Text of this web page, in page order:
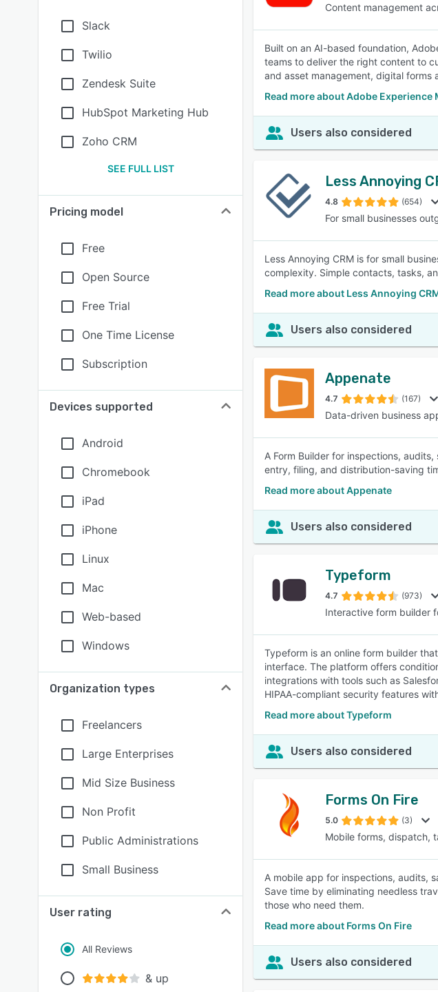
Slack
Twilio
Zendesk Suite
HubSpot Marketing Hub
Zoho CRM
SEE FULL LIST
Pricing model
Free
Open Source
Free Trial
One Time License
Subscription
Devices supported
Android
Chromebook
iPad
iPhone
Linux
Mac
Web-based
Windows
Organization types
Freelancers
Large Enterprises
Mid Size Business
Non Profit
Public Administrations
Small Business
User rating
All Reviews
& up
Content management
Built on an AI-based foundation,
teams to deliver the right content to
and asset management, digital forms
Read more about Adobe Experience
Users also considered
Less Annoying
4.8 (654)
For small businesses
Less Annoying CRM is for small
complexity. Simple contacts, tasks,
Read more about Less Annoying
Users also considered
Appenate
4.7 (167)
Data-driven business
A Form Builder for inspections,
entry, filing, and distribution-saving
Read more about Appenate
Users also considered
Typeform
4.7 (973)
Interactive form builder
Typeform is an online form builder
interface. The platform offers
integrations with tools such as
HIPAA-compliant security features
Read more about Typeform
Users also considered
Forms On Fire
5.0 (3)
Mobile forms, dispatch,
A mobile app for inspections, audits,
Save time by eliminating needless
those who need them.
Read more about Forms On Fire
Users also considered